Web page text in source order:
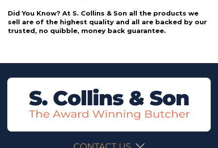
Did You Know? At S. Collins & Son all the products we
sell are of the highest quality and all are backed by our
trusted, no quibble, money back guarantee.